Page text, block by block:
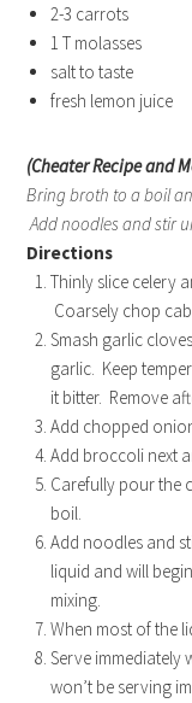
2-3 carrots
1 T molasses
salt to taste
fresh lemon juice
(Cheater Recipe and
Bring broth to a boil
Add noodles and stir
Directions
Thinly slice celery
Coarsely chop
Smash garlic
garlic. Keep
it bitter. Remove
Add chopped
Add broccoli next
Carefully pour the
boil.
Add noodles and
liquid and will
mixing.
When most of the
Serve immediately
won’t be serving